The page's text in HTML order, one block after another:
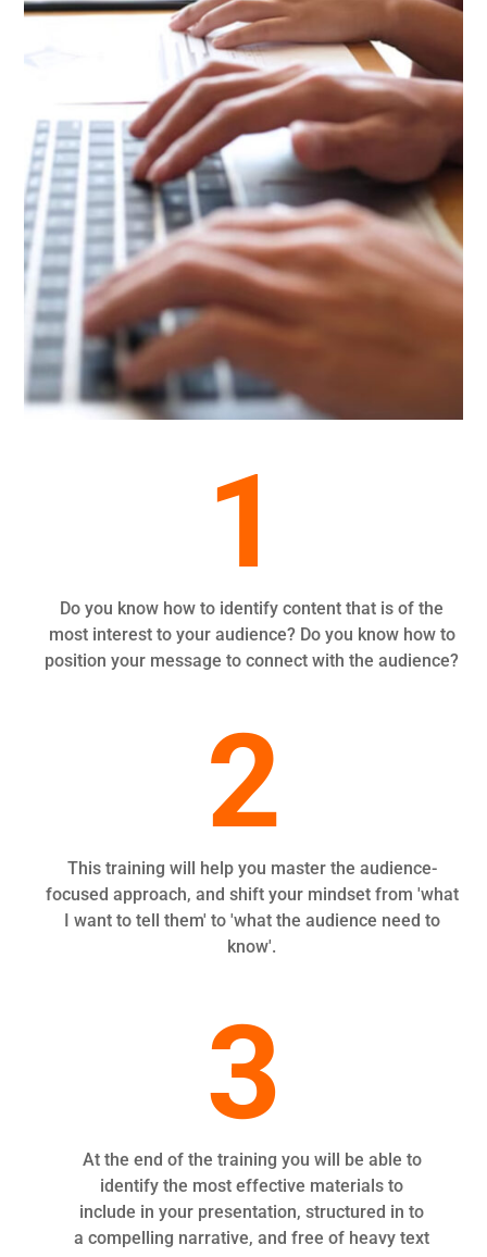
1
Do you know how to identify content that is of the
most interest to your audience? Do you know how to
position your message to connect with the audience?
2
This training will help you master the audience-
focused approach, and shift your mindset from 'what
I want to tell them' to 'what the audience need to
know'.
3
At the end of the training you will be able to
identify the most effective materials to
include in your presentation, structured in to
a compelling narrative, and free of heavy text